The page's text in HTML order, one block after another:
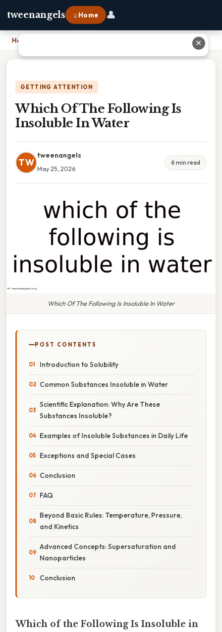
tweenangels ⌂ Home 👤
Home
GETTING ATTENTION
Which Of The Following Is
Insoluble In Water
TW
tweenangels
May 25, 2026
6 min read
Which Of The Following Is Insoluble In Water
POST CONTENTS
Introduction to Solubility
Common Substances Insoluble in Water
Scientific Explanation: Why Are These
Substances Insoluble?
Examples of Insoluble Substances in Daily Life
Exceptions and Special Cases
Conclusion
FAQ
Beyond Basic Rules: Temperature, Pressure,
and Kinetics
Advanced Concepts: Supersaturation and
Nanoparticles
Conclusion
Which of the Following Is Insoluble in
✕